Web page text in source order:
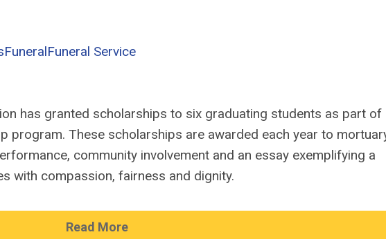
FuneralFuneral Service
has granted scholarships to six graduating students as part of
program. These scholarships are awarded each year to
community involvement and an essay exemplifying a
with compassion, fairness and dignity.
Read More